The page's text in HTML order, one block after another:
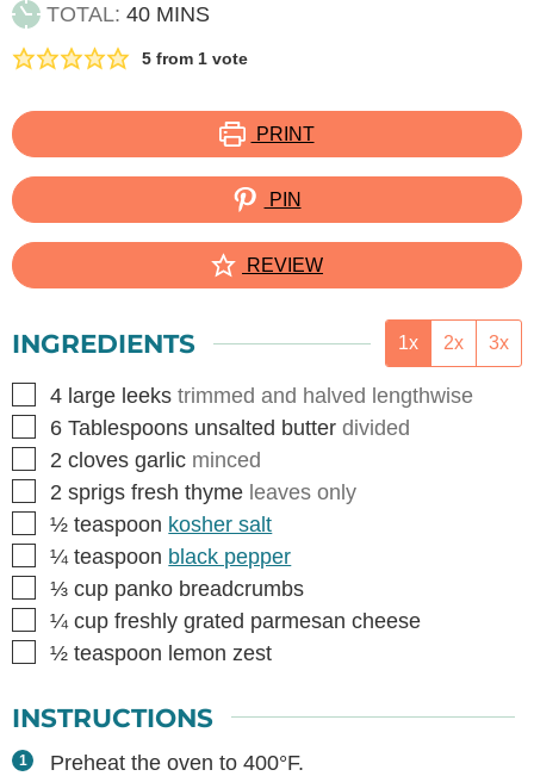
TOTAL: 40MINUTES
MINS
5 from 1 vote
PRINT
PIN
REVIEW
INGREDIENTS 1x 2x 3x
▢
4 large leeks trimmed and halved lengthwise
▢
6 Tablespoons unsalted butter divided
▢
2 cloves garlic minced
▢
2 sprigs fresh thyme leaves only
▢
½ teaspoon kosher salt
▢
¼ teaspoon black pepper
▢
⅓ cup panko breadcrumbs
▢
¼ cup freshly grated parmesan cheese
▢
½ teaspoon lemon zest
INSTRUCTIONS
Preheat the oven to 400°F.